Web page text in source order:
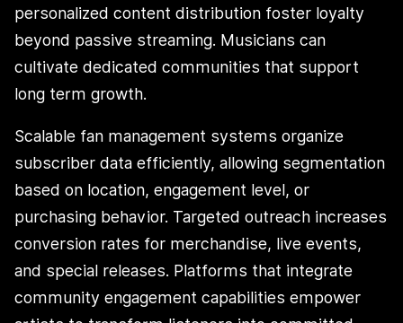
personalized content distribution foster loyalty
beyond passive streaming. Musicians can
cultivate dedicated communities that support
long term growth.
Scalable fan management systems organize
subscriber data efficiently, allowing segmentation
based on location, engagement level, or
purchasing behavior. Targeted outreach increases
conversion rates for merchandise, live events,
and special releases. Platforms that integrate
community engagement capabilities empower